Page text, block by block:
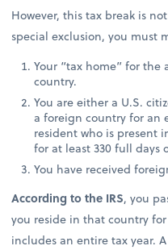
However, this tax break is
special exclusion, you must
Your “tax home” for
country.
You are either a U.S.
a foreign country for an
resident who is present
for at least 330 full days
You have received
According to the IRS, you
you reside in that country
includes an entire tax year.